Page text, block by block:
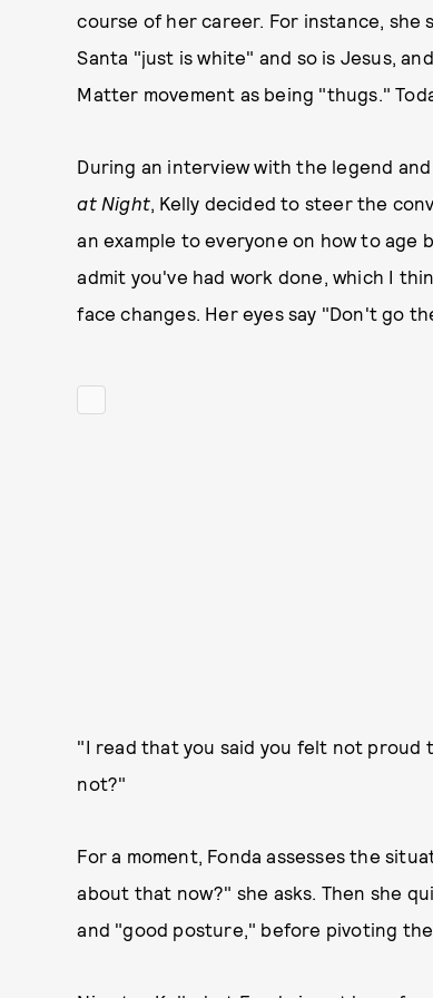
course of her career. For instance,
Santa "just is white" and so is Jesus,
Matter movement as being "thugs."
During an interview with the legend
at Night, Kelly decided to steer the
an example to everyone on how to age
admit you've had work done, which I
face changes. Her eyes say "Don't go
"I read that you said you felt not proud
not?"
For a moment, Fonda assesses the
about that now?" she asks. Then she
and "good posture," before pivoting